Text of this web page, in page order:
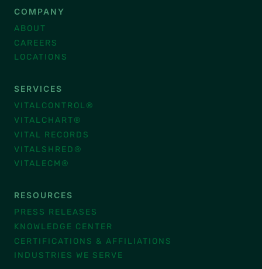
COMPANY
ABOUT
CAREERS
LOCATIONS
SERVICES
VITALCONTROL®
VITALCHART®
VITAL RECORDS
VITALSHRED®
VITALECM®
RESOURCES
PRESS RELEASES
KNOWLEDGE CENTER
CERTIFICATIONS & AFFILIATIONS
INDUSTRIES WE SERVE